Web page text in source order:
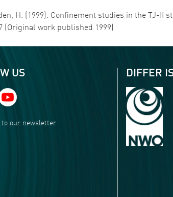
H. (1999). Confinement studies in the TJ-II
(Original work published 1999)
US
to our newsletter
DIFFER